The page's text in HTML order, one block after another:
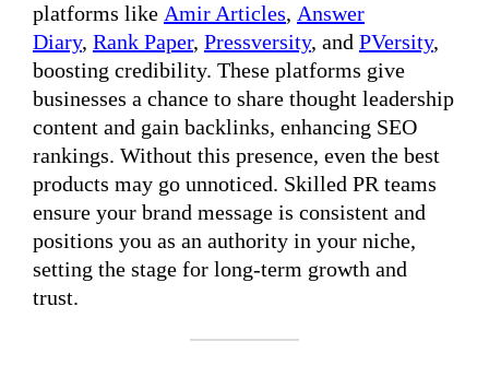
platforms like Amir Articles, Answer
Diary, Rank Paper, Pressversity, and PVersity,
boosting credibility. These platforms give
businesses a chance to share thought leadership
content and gain backlinks, enhancing SEO
rankings. Without this presence, even the best
products may go unnoticed. Skilled PR teams
ensure your brand message is consistent and
positions you as an authority in your niche,
setting the stage for long-term growth and
trust.